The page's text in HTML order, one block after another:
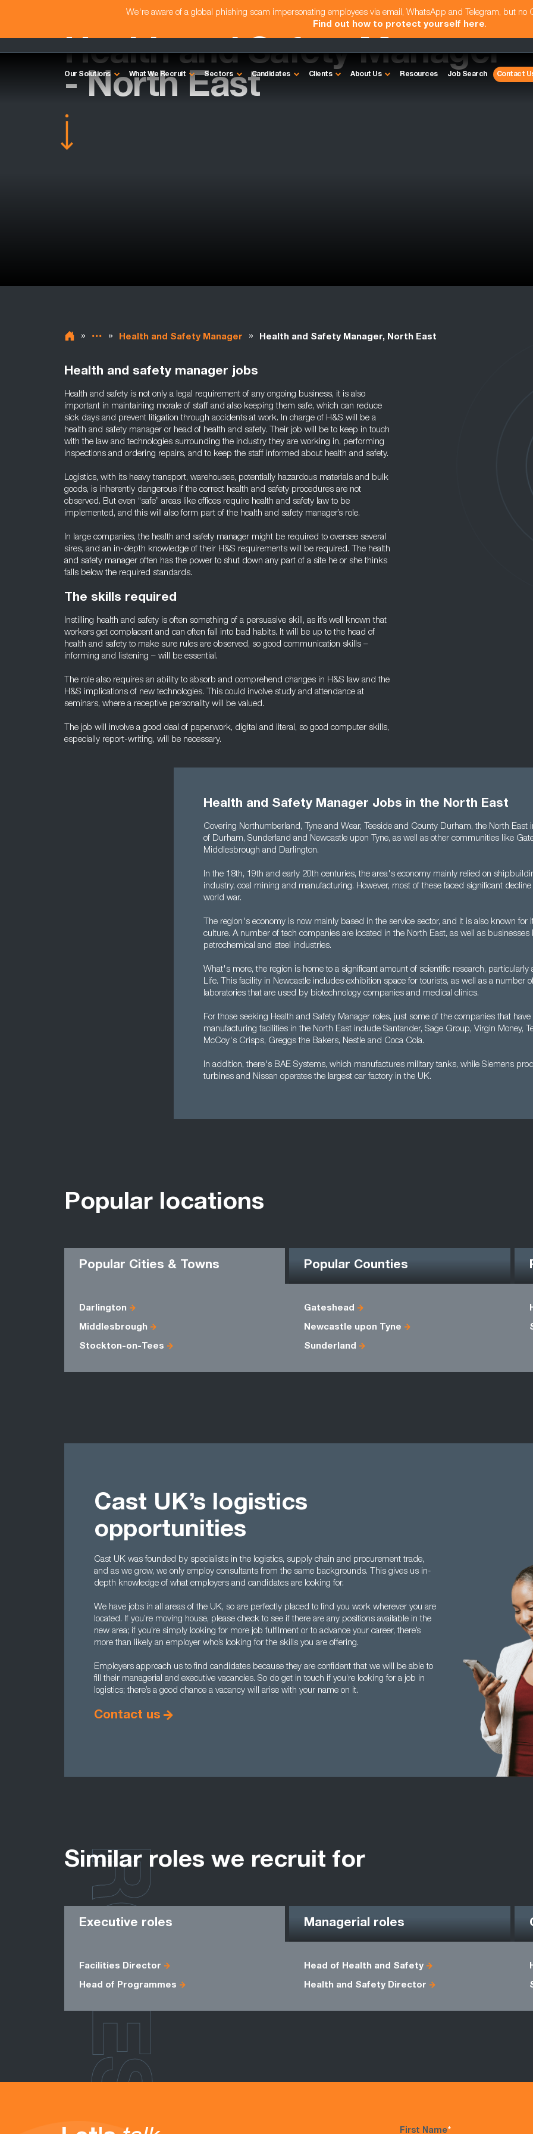
We're aware of a global phishing scam impersonating employees via email, WhatsApp and Telegram, but no
Find out how to protect yourself here.
Our Solutions What We Recruit Sectors Candidates Clients About Us Resources Job Search Contact
Health and Safety Manager
- North East
» » Health and Safety Manager » Health and Safety Manager, North East
Health and safety manager jobs
Health and safety is not only a legal requirement of any ongoing business, it is also
important in maintaining morale of staff and also keeping them safe, which can reduce
sick days and prevent litigation through accidents at work. In charge of H&S will be a
health and safety manager or head of health and safety. Their job will be to keep in touch
with the law and technologies surrounding the industry they are working in, performing
inspections and ordering repairs, and to keep the staff informed about health and safety.
Logistics, with its heavy transport, warehouses, potentially hazardous materials and bulk
goods, is inherently dangerous if the correct health and safety procedures are not
observed. But even “safe” areas like offices require health and safety law to be
implemented, and this will also form part of the health and safety manager’s role.
In large companies, the health and safety manager might be required to oversee several
sires, and an in-depth knowledge of their H&S requirements will be required. The health
and safety manager often has the power to shut down any part of a site he or she thinks
falls below the required standards.
The skills required
Instilling health and safety is often something of a persuasive skill, as it’s well known that
workers get complacent and can often fall into bad habits. It will be up to the head of
health and safety to make sure rules are observed, so good communication skills –
informing and listening – will be essential.
The role also requires an ability to absorb and comprehend changes in H&S law and the
H&S implications of new technologies. This could involve study and attendance at
seminars, where a receptive personality will be valued.
The job will involve a good deal of paperwork, digital and literal, so good computer skills,
especially report-writing, will be necessary.
Health and Safety Manager Jobs in the North East
Covering Northumberland, Tyne and Wear, Teeside and County Durham, the North East
of Durham, Sunderland and Newcastle upon Tyne, as well as other communities like
Middlesbrough and Darlington.
In the 18th, 19th and early 20th centuries, the area's economy mainly relied on
industry, coal mining and manufacturing. However, most of these faced significant
world war.
The region's economy is now mainly based in the service sector, and it is also known for
culture. A number of tech companies are located in the North East, as well as businesses
petrochemical and steel industries.
What's more, the region is home to a significant amount of scientific research, particularly
Life. This facility in Newcastle includes exhibition space for tourists, as well as a number
laboratories that are used by biotechnology companies and medical clinics.
For those seeking Health and Safety Manager roles, just some of the companies that
manufacturing facilities in the North East include Santander, Sage Group, Virgin Money,
McCoy's Crisps, Greggs the Bakers, Nestle and Coca Cola.
In addition, there's BAE Systems, which manufactures military tanks, while Siemens
turbines and Nissan operates the largest car factory in the UK.
Popular locations
Popular Cities & Towns Popular Counties
Darlington Gateshead
Middlesbrough Newcastle upon Tyne
Stockton-on-Tees Sunderland
Cast UK’s logistics
opportunities
Cast UK was founded by specialists in the logistics, supply chain and procurement trade,
and as we grow, we only employ consultants from the same backgrounds. This gives us in-
depth knowledge of what employers and candidates are looking for.
We have jobs in all areas of the UK, so are perfectly placed to find you work wherever you are
located. If you’re moving house, please check to see if there are any positions available in the
new area; if you’re simply looking for more job fulfilment or to advance your career, there’s
more than likely an employer who’s looking for the skills you are offering.
Employers approach us to find candidates because they are confident that we will be able to
fill their managerial and executive vacancies. So do get in touch if you’re looking for a job in
logistics; there’s a good chance a vacancy will arise with your name on it.
Contact us
Similar roles we recruit for
Executive roles Managerial roles
Facilities Director Head of Health and Safety
Head of Programmes Health and Safety Director
ROLES
First Name*